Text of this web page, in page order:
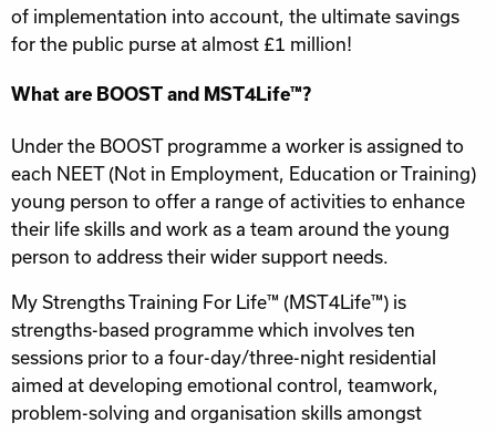
of implementation into account, the ultimate savings
for the public purse at almost £1 million!
What are BOOST and MST4Life™?
Under the BOOST programme a worker is assigned to
each NEET (Not in Employment, Education or Training)
young person to offer a range of activities to enhance
their life skills and work as a team around the young
person to address their wider support needs.
My Strengths Training For Life™ (MST4Life™) is
strengths-based programme which involves ten
sessions prior to a four-day/three-night residential
aimed at developing emotional control, teamwork,
problem-solving and organisation skills amongst